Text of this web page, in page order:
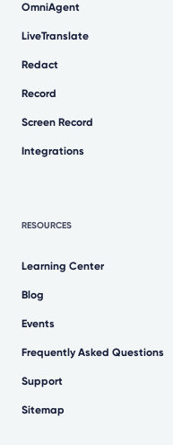
OmniAgent
LiveTranslate
Redact
Record
Screen Record
Integrations
RESOURCES
Learning Center
Blog
Events
Frequently Asked Questions
Support
Sitemap